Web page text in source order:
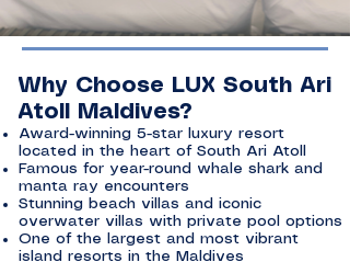
Why Choose LUX South Ari
Atoll Maldives?
Award-winning 5-star luxury resort
located in the heart of South Ari Atoll
Famous for year-round whale shark and
manta ray encounters
Stunning beach villas and iconic
overwater villas with private pool options
One of the largest and most vibrant
island resorts in the Maldives